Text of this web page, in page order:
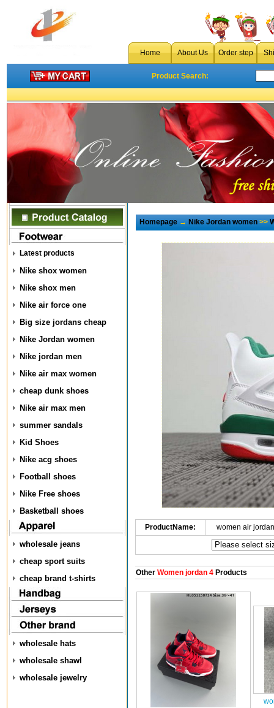
Home About Us Order step
Product Search:
Latest products
Nike shox women
Nike shox men
Nike air force one
Big size jordans cheap
Nike Jordan women
Nike jordan men
Nike air max women
cheap dunk shoes
Nike air max men
summer sandals
Kid Shoes
Nike acg shoes
Football shoes
Nike Free shoes
Basketball shoes
wholesale jeans
cheap sport suits
cheap brand t-shirts
wholesale hats
wholesale shawl
wholesale jewelry
Homepage→Nike Jordan women>>
ProductName: women air
OtherWomen jordan 4Products